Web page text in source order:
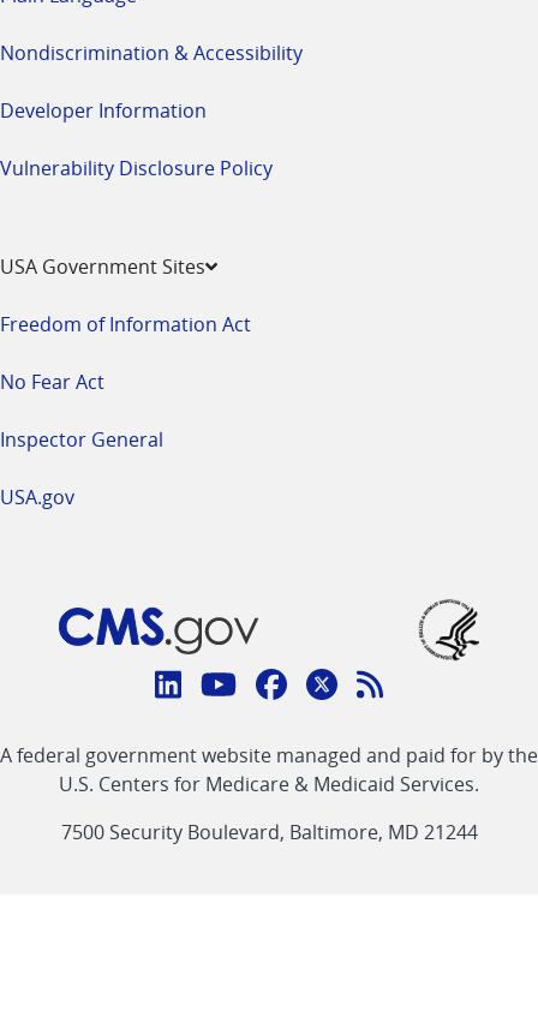
Nondiscrimination & Accessibility
Developer Information
Vulnerability Disclosure Policy
USA Government Sites
Freedom of Information Act
No Fear Act
Inspector General
USA.gov
Connect
CMS
linklinklinklinkFeed
link
A federal government website managed and paid for by the
U.S. Centers for Medicare & Medicaid Services.
7500 Security Boulevard, Baltimore, MD 21244